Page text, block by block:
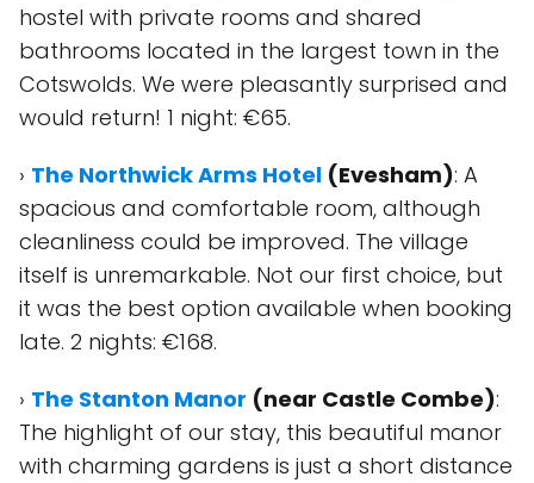
hostel with private rooms and shared
bathrooms located in the largest town in the
Cotswolds. We were pleasantly surprised and
would return! 1 night: €65.
› The Northwick Arms Hotel (Evesham): A
spacious and comfortable room, although
cleanliness could be improved. The village
itself is unremarkable. Not our first choice, but
it was the best option available when booking
late. 2 nights: €168.
› The Stanton Manor (near Castle Combe):
The highlight of our stay, this beautiful manor
with charming gardens is just a short distance